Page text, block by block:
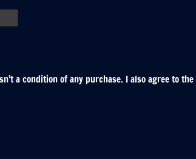
a condition of any purchase. I also agree to the